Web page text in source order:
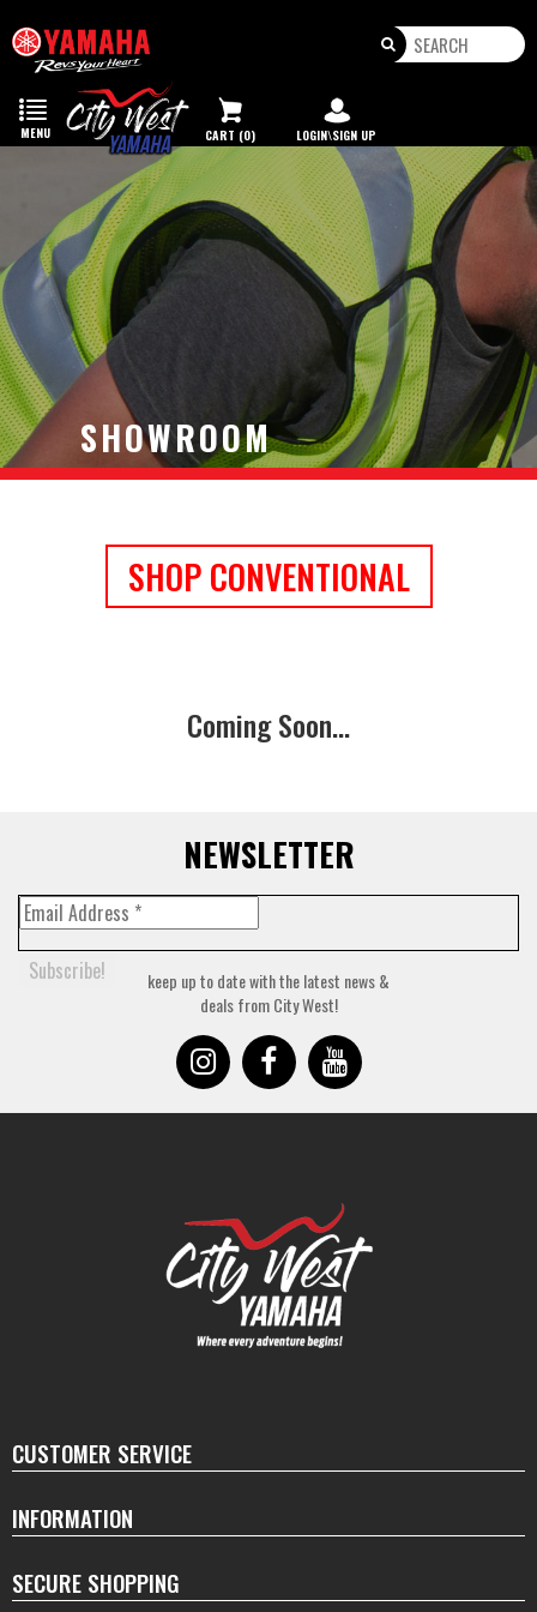
Toggle
navigation
MENU CART (0) LOGIN\SIGN UP
SHOWROOM
SHOP CONVENTIONAL
Coming Soon...
NEWSLETTER
keep up to date with the latest news &
deals from City West!
CUSTOMER SERVICE
INFORMATION
SECURE SHOPPING